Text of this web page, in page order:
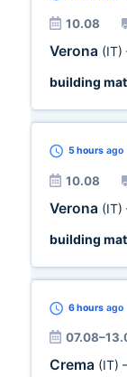
10.08
Verona (IT)
building
5 hours ago
10.08
Verona (IT)
building
6 hours ago
Crema (IT)